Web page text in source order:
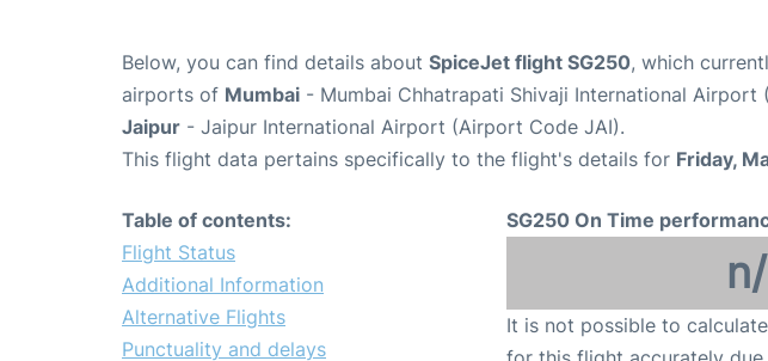
Below, you can find details about SpiceJet flight SG250, which
airports of Mumbai - Mumbai Chhatrapati Shivaji International Airport
Jaipur - Jaipur International Airport (Airport Code JAI).
This flight data pertains specifically to the flight's details for Friday,
Table of contents:
Flight Status
Additional Information
Alternative Flights
Punctuality and delays
SG250 On Time
It is not possible to